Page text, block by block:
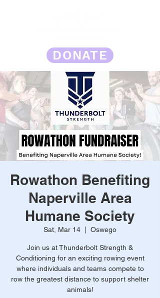
DONATE
Rowathon Benefiting
Naperville Area
Humane Society
Sat, Mar 14 Oswego
Join us at Thunderbolt Strength &
Conditioning for an exciting rowing event
where individuals and teams compete to
row the greatest distance to support shelter
animals!